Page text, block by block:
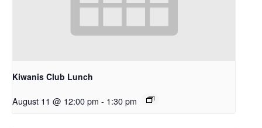
Kiwanis Club Lunch
August 11 @ 12:00 pm - 1:30 pm